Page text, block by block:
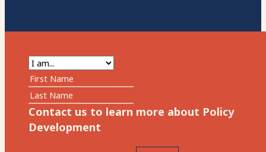
Contact us to learn more about Policy
Development